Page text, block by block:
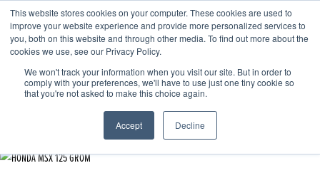
This website stores cookies on your computer. These cookies are used to
improve your website experience and provide more personalized services to
you, both on this website and through other media. To find out more about the
cookies we use, see our Privacy Policy.
We won't track your information when you visit our site. But in order to
comply with your preferences, we'll have to use just one tiny cookie so
that you're not asked to make this choice again.
Accept Decline
OUR BRANDS CALL US